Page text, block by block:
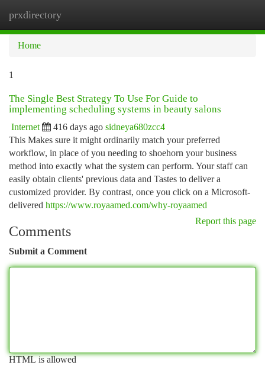
prxdirectory
Home
1
The Single Best Strategy To Use For Guide to
implementing scheduling systems in beauty salons
Internet 416 days ago sidneya680zcc4
This Makes sure it might ordinarily match your preferred
workflow, in place of you needing to shoehorn your business
method into exactly what the system can perform. Your staff can
easily obtain clients' previous data and Tastes to deliver a
customized provider. By contrast, once you click on a Microsoft-
delivered https://www.royaamed.com/why-royaamed
Report this page
Comments
Submit a Comment
HTML is allowed